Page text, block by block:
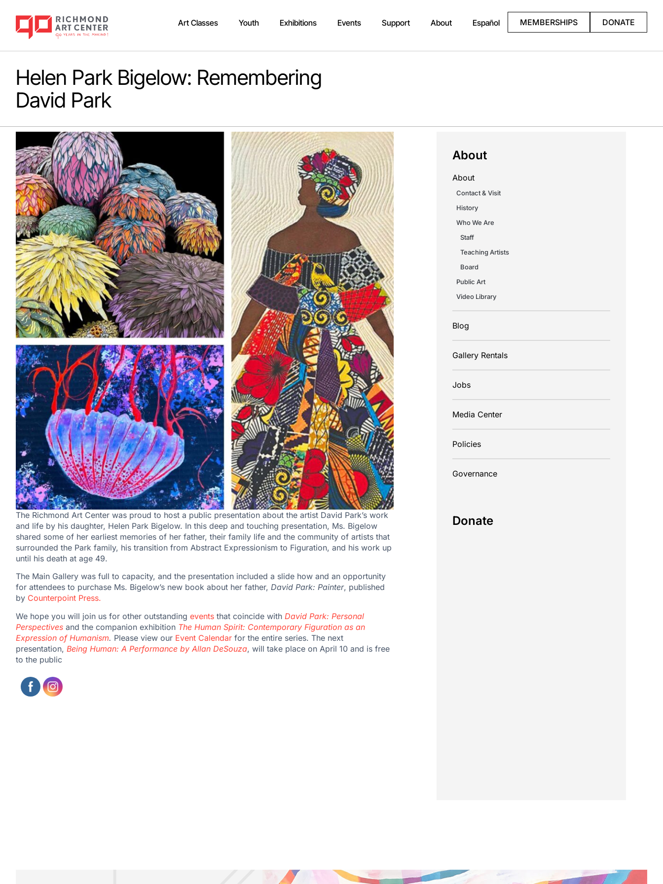
Art Classes Youth Exhibitions Events Support About Español MEMBERSHIPS DONATE
Helen Park Bigelow: Remembering
David Park
The Richmond Art Center was proud to host a public presentation about the artist David Park’s work
and life by his daughter, Helen Park Bigelow. In this deep and touching presentation, Ms. Bigelow
shared some of her earliest memories of her father, their family life and the community of artists that
surrounded the Park family, his transition from Abstract Expressionism to Figuration, and his work up
until his death at age 49.
The Main Gallery was full to capacity, and the presentation included a slide how and an opportunity
for attendees to purchase Ms. Bigelow’s new book about her father, David Park: Painter, published
by Counterpoint Press.
We hope you will join us for other outstanding events that coincide with David Park: Personal
Perspectives and the companion exhibition The Human Spirit: Contemporary Figuration as an
Expression of Humanism. Please view our Event Calendar for the entire series. The next
presentation, Being Human: A Performance by Allan DeSouza, will take place on April 10 and is free
to the public
About
About
Contact & Visit
History
Who We Are
Staff
Teaching Artists
Board
Public Art
Video Library
Blog
Gallery Rentals
Jobs
Media Center
Policies
Governance
Donate